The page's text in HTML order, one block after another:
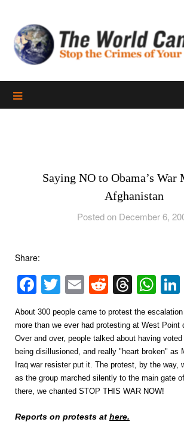
content
Saying NO to Obama’s War
Afghanistan
Posted on December 6,
Share:
Facebook
Twitter
EmailReddit
About 300 people came to protest the escalation
more than we ever had protesting at West Point
Over and over, people talked about having
being disillusioned, and really "heart broken" as
Iraq war resister put it. The protest, by the way,
as the group marched silently to the main gate
there, we chanted STOP THIS WAR NOW!
Reports on protests at here.